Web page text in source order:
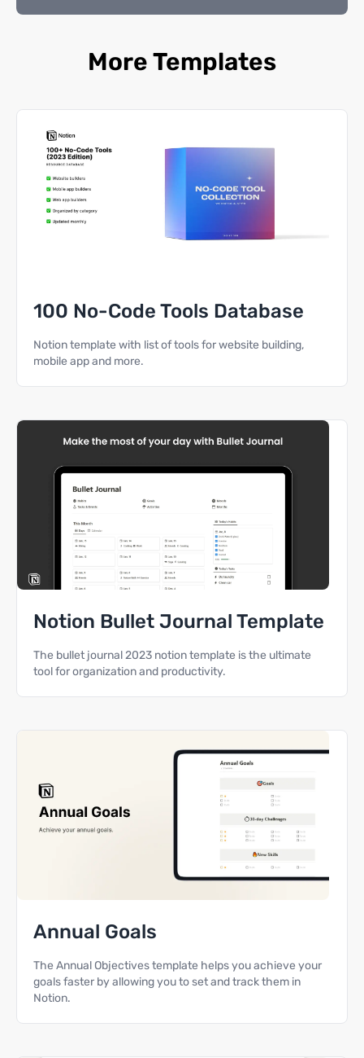
More Templates
100 No-Code Tools Database
Notion template with list of tools for website building,
mobile app and more.
Notion Bullet Journal Template
The bullet journal 2023 notion template is the ultimate
tool for organization and productivity.
Annual Goals
The Annual Objectives template helps you achieve your
goals faster by allowing you to set and track them in
Notion.